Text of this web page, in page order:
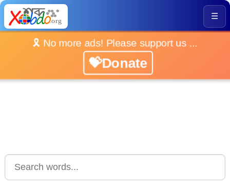
☰
🎗️ No more ads! Please support us ...
💝Donate